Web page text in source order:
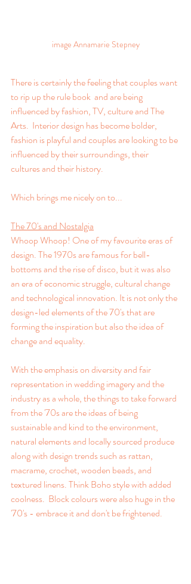
image Annamarie Stepney
There is certainly the feeling that couples want
to rip up the rule book  and are being
influenced by fashion, TV, culture and The
Arts.  Interior design has become bolder,
fashion is playful and couples are looking to be
influenced by their surroundings, their
cultures and their history.
Which brings me nicely on to...
The 70's and Nostalgia
Whoop Whoop! One of my favourite eras of
design. The 1970s are famous for bell-
bottoms and the rise of disco, but it was also
an era of economic struggle, cultural change
and technological innovation. It is not only the
design-led elements of the 70's that are
forming the inspiration but also the idea of
change and equality.
With the emphasis on diversity and fair
representation in wedding imagery and the
industry as a whole, the things to take forward
from the '70s are the ideas of being
sustainable and kind to the environment,
natural elements and locally sourced produce
along with design trends such as rattan,
macrame, crochet, wooden beads, and
textured linens. Think Boho style with added
coolness.  Block colours were also huge in the
'70's - embrace it and don't be frightened.